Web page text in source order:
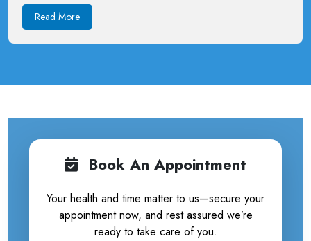
Read More
Book An Appointment
Your health and time matter to us—secure your
appointment now, and rest assured we’re
ready to take care of you.